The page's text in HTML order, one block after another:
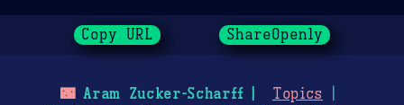
Copy URL ShareOpenly
🌃Aram Zucker-Scharff
Topics